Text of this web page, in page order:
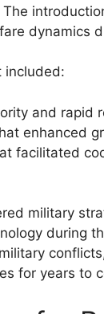
dynamics
included:
and rapid
enhanced
facilitated
military
during
for years to